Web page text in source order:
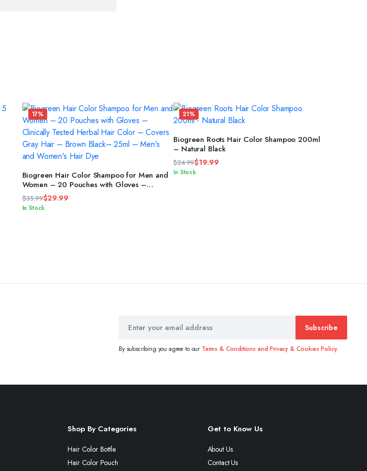
17%
ADD TO CART
Biogreen Hair Color Shampoo for Men and
Women – 20 Pouches with Gloves –
Clinically Tested Herbal Hair Color –
Covers Gray Hair – Brown Black– 25ml –
Men’s and Women’s Hair Dye
$35.99
Original
$29.99
Current
In Stock
21%
ADD TO CART
Biogreen Roots Hair Color Shampoo 200ml
– Natural Black
$24.99
Original
$19.99
Current
In Stock
Subscribe
By subscribing you agree to our Terms & Conditions and Privacy & Cookies Policy.
Shop By Categories
Hair Color Bottle
Hair Color Pouch
Get to Know Us
About Us
Contact Us